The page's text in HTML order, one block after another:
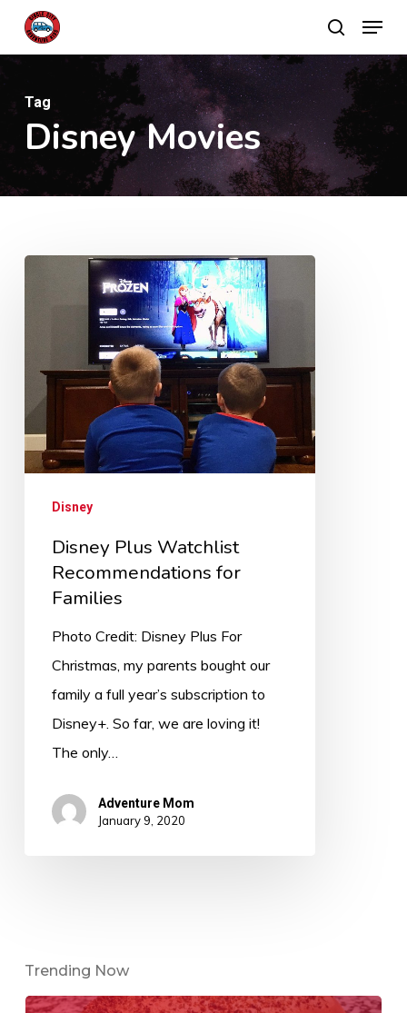
content
search
Menu
Tag
Disney Movies
Disney
Disney Plus Watchlist
Recommendations for
Families
Photo Credit: Disney Plus For
Christmas, my parents bought our
family a full year’s subscription to
Disney+. So far, we are loving it!
The only…
Adventure Mom
January 9, 2020
Trending Now